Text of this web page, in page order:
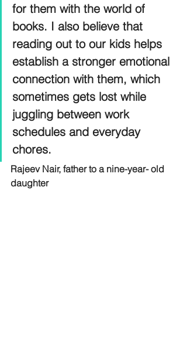
for them with the world of
books. I also believe that
reading out to our kids helps
establish a stronger emotional
connection with them, which
sometimes gets lost while
juggling between work
schedules and everyday
chores.
Rajeev Nair, father to a nine-year- old
daughter